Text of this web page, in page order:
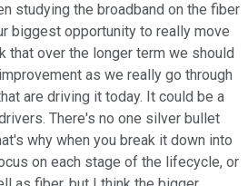
studying the broadband on the fiber
biggest opportunity to really move
that over the longer term we should
as we really go through
are driving it today. It could be a
There's no one silver bullet
why when you break it down into
on each stage of the lifecycle, or